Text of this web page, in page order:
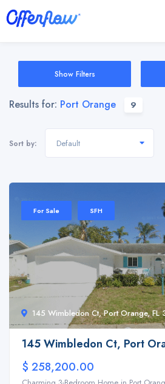
Show Filters
Results for: Port Orange 9
Sort by: Default
145 Wimbledon Ct, Port Orange, FL
For Sale SFH
145 Wimbledon Ct, Port
$ 258,200.00